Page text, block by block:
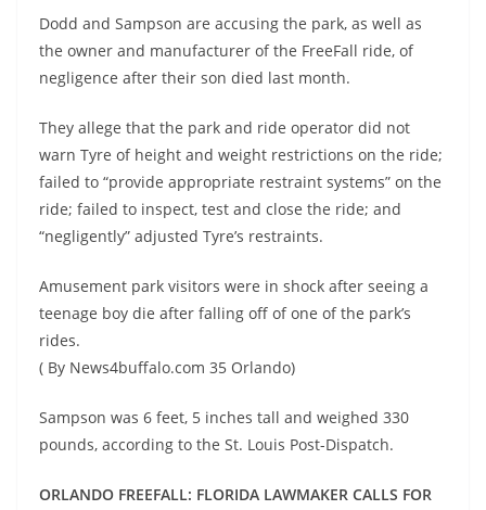
Dodd and Sampson are accusing the park, as well as
the owner and manufacturer of the FreeFall ride, of
negligence after their son died last month.
They allege that the park and ride operator did not
warn Tyre of height and weight restrictions on the ride;
failed to “provide appropriate restraint systems” on the
ride; failed to inspect, test and close the ride; and
“negligently” adjusted Tyre’s restraints.
Amusement park visitors were in shock after seeing a
teenage boy die after falling off of one of the park’s
rides.
( By News4buffalo.com 35 Orlando)
Sampson was 6 feet, 5 inches tall and weighed 330
pounds, according to the St. Louis Post-Dispatch.
ORLANDO FREEFALL: FLORIDA LAWMAKER CALLS FOR